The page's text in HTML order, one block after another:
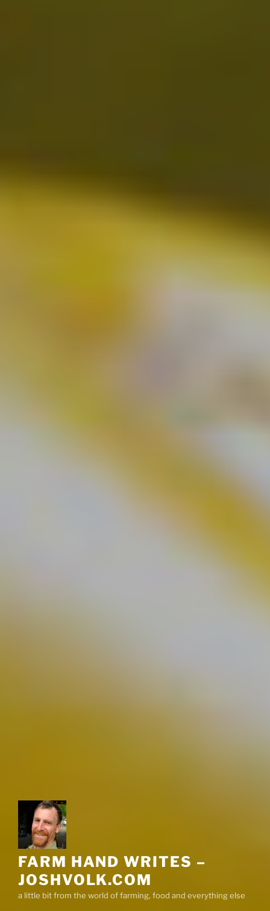
FARM HAND WRITES –
JOSHVOLK.COM
a little bit from the world of farming, food and everything else